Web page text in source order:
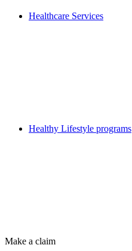
Healthcare Services
Healthy Lifestyle programs
Make a claim